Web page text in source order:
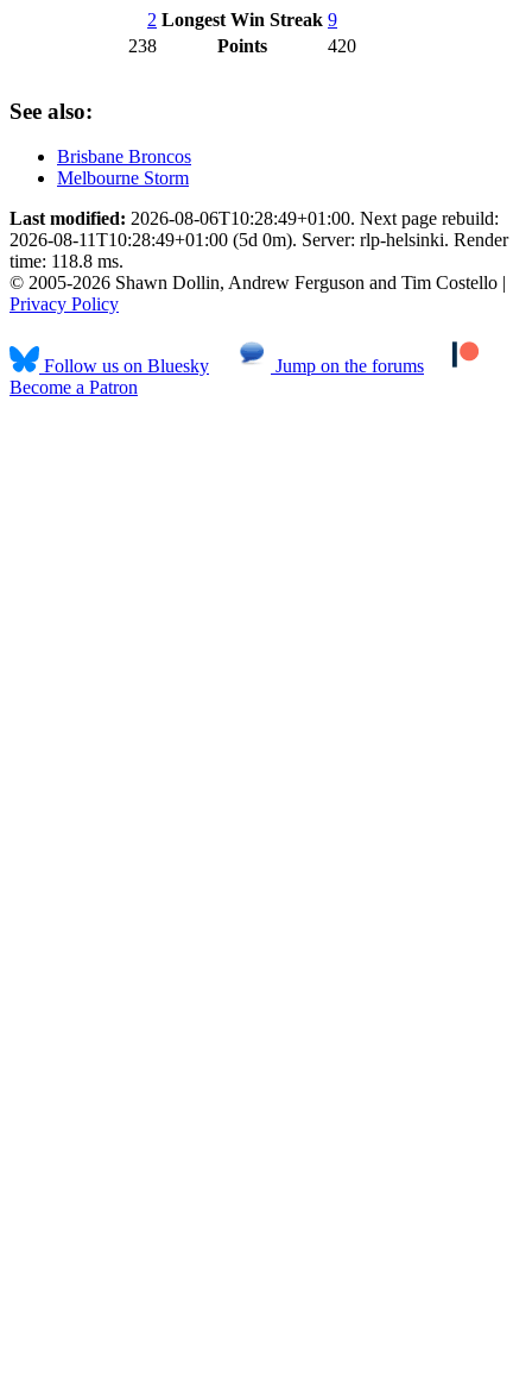
2 Longest Win Streak 9
238
Points 420
See also:
Brisbane Broncos
Melbourne Storm
Last modified: 2026-08-06T10:28:49+01:00. Next page rebuild:
2026-08-11T10:28:49+01:00 (5d 0m). Server: rlp-helsinki. Render
time: 118.8 ms.
© 2005-2026 Shawn Dollin, Andrew Ferguson and Tim Costello |
Privacy Policy
Follow us on Bluesky
Jump on the forums
Become a Patron